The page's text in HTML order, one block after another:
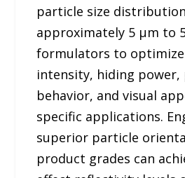
particle size
approximately 5 μm to
formulators to
intensity, hiding power,
behavior, and visual
specific applications.
superior particle
product grades can